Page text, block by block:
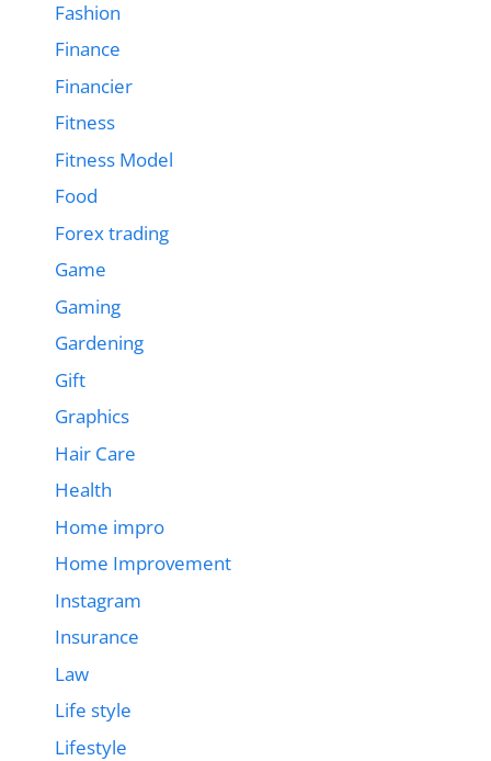
Fashion
Finance
Financier
Fitness
Fitness Model
Food
Forex trading
Game
Gaming
Gardening
Gift
Graphics
Hair Care
Health
Home impro
Home Improvement
Instagram
Insurance
Law
Life style
Lifestyle